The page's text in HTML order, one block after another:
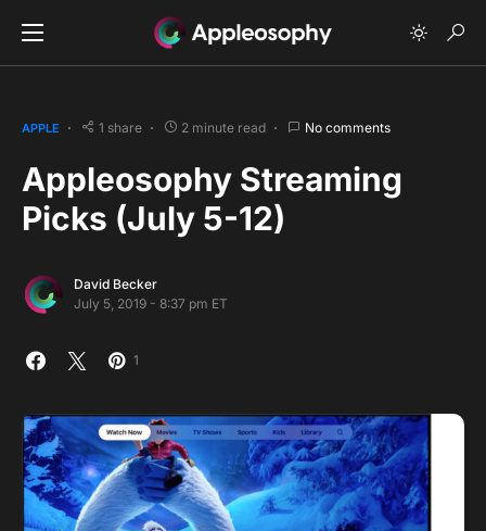
APPLE 1 share 2 minute read No comments
Appleosophy Streaming
Picks (July 5-12)
David Becker
July 5, 2019 - 8:37 pm ET
1